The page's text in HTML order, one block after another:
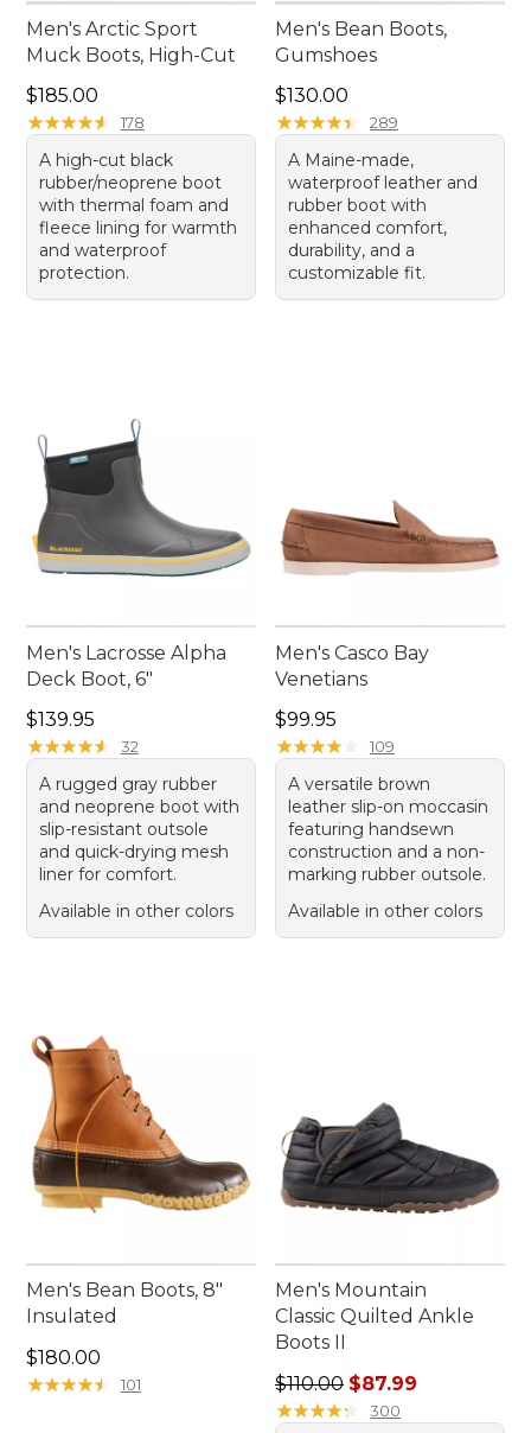
Men's Arctic Sport
Muck Boots, High-Cut
Price: $185.00
$185.00
★★★★★
★★★★★ 178
A high-cut black
rubber/neoprene boot
with thermal foam and
fleece lining for warmth
and waterproof
protection.
Men's Bean Boots,
Gumshoes
Price: $130.00
$130.00
★★★★★
★★★★★ 289
A Maine-made,
waterproof leather and
rubber boot with
enhanced comfort,
durability, and a
customizable fit.
Men's Lacrosse Alpha
Deck Boot, 6"
Price: $139.95
$139.95
★★★★★
★★★★★ 32
A rugged gray rubber
and neoprene boot with
slip-resistant outsole
and quick-drying mesh
liner for comfort.
Available in other colors
Men's Casco Bay
Venetians
Price: $99.95
$99.95
★★★★★
★★★★★ 109
A versatile brown
leather slip-on moccasin
featuring handsewn
construction and a non-
marking rubber outsole.
Available in other colors
Men's Bean Boots, 8"
Insulated
Price: $180.00
$180.00
★★★★★
★★★★★ 101
Men's Mountain
Classic Quilted Ankle
Boots II
Regular price: $110.00,
$110.00 $87.99
★★★★★
★★★★★ 300